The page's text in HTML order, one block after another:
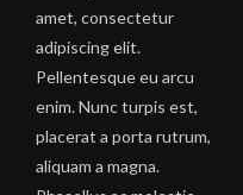
amet, consectetur
adipiscing elit.
Pellentesque eu arcu
enim. Nunc turpis est,
placerat a porta rutrum,
aliquam a magna.